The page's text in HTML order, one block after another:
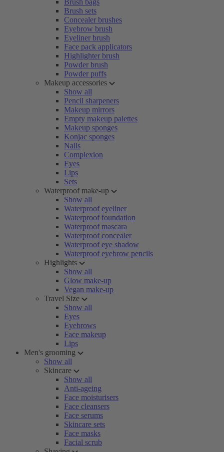
Brush bags
Brush sets
Concealer brushes
Eyebrow brush
Eyeliner brush
Face pack applicators
Highlighter brush
Powder brush
Powder puffs
Makeup accessories
Show all
Pencil sharpeners
Makeup mirrors
Empty makeup palettes
Makeup sponges
Konjac sponges
Nails
Complexion
Eyes
Lips
Sets
Waterproof make-up
Show all
Waterproof eyeliner
Waterproof foundation
Waterproof mascara
Waterproof concealer
Waterproof eye shadow
Waterproof eyebrow pencils
Highlights
Show all
Glow make-up
Vegan make-up
Travel Size
Show all
Eyes
Eyebrows
Face makeup
Lips
Men's grooming
Show all
Skincare
Show all
Anti-ageing
Face moisturisers
Face cleansers
Face serums
Skincare sets
Face masks
Facial scrub